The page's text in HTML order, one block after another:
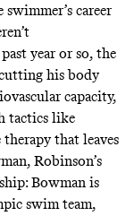
career
year or so, the
his body
capacity,
tactics like
therapy that leaves
Robinson’s
Bowman is
swim team,